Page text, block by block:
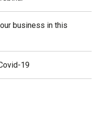
business in this
19